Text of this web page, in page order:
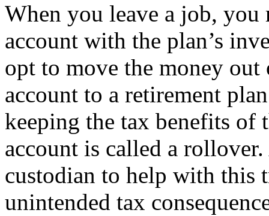
When you leave a job,
account with the plan’s
opt to move the money
account to a retirement
keeping the tax benefits
account is called a
custodian to help with this
unintended tax